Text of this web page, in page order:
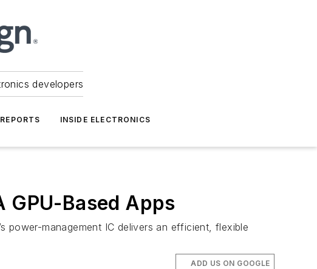
developers
INSIDE ELECTRONICS
GPU-Based Apps
power-management IC delivers an efficient, flexible
ADD US ON GOOGLE